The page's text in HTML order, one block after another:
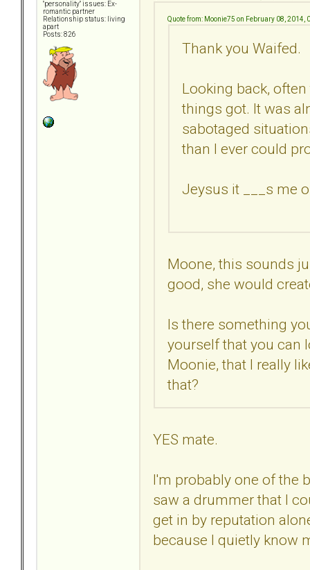
"personality" issues: Ex-
romantic partner
Relationship status: living
apart
Posts: 826
Quote from: Moonie75 on February 08, 2014,
Thank you Waifed.
Looking back,
things got. It was
sabotaged
than I ever could
Jeysus it ___s me
Moone, this sounds
good, she would
Is there something
yourself that you can
Moonie, that I really
that?
YES mate.
I'm probably one of the
saw a drummer that I
get in by reputation
because I quietly know